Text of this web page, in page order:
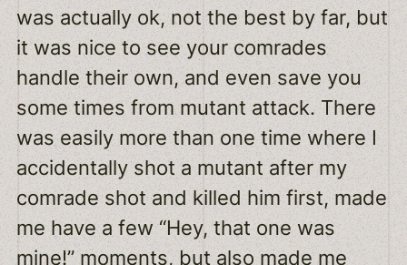
was actually ok, not the best by far, but
it was nice to see your comrades
handle their own, and even save you
some times from mutant attack. There
was easily more than one time where I
accidentally shot a mutant after my
comrade shot and killed him first, made
me have a few “Hey, that one was
mine!” moments, but also made me